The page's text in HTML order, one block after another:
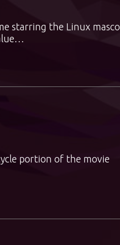
starring the Linux
portion of the movie